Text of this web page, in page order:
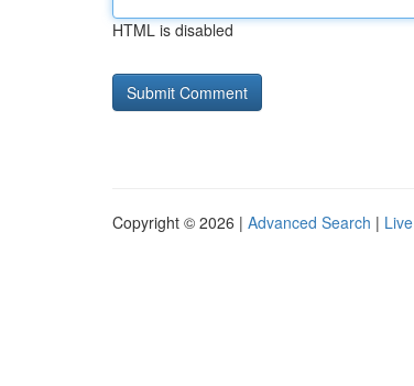
HTML is disabled
Copyright © 2026 | Advanced Search | Live